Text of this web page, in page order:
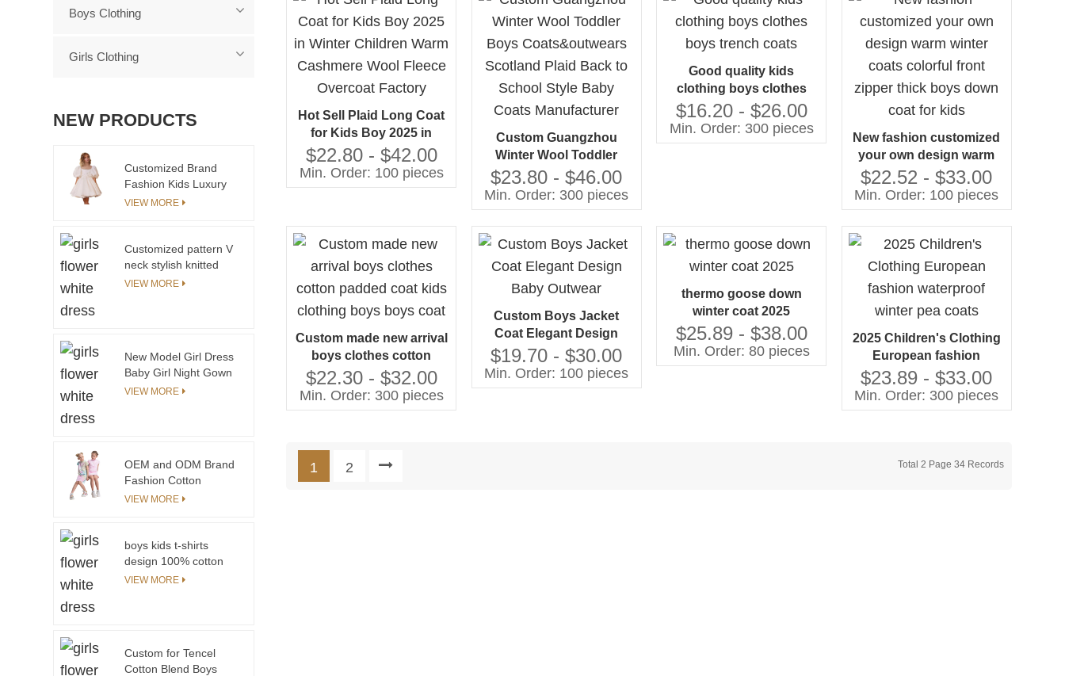
Hot Sell Plaid Long Coat
for Kids Boy 2025 in
Winter Children Warm
Cashmere Wool Fleece
Overcoat Factory
$22.80 - $42.00
Min. Order: 100 pieces
Custom Guangzhou
Winter Wool Toddler
Boys Coats&outwears
Scotland Plaid Back to
School Style Baby Coats
Manufacturer
$23.80 - $46.00
Min. Order: 300 pieces
Good quality kids
clothing boys clothes
boys trench coats
$16.20 - $26.00
Min. Order: 300 pieces
New fashion customized
your own design warm
winter coats colorful front
zipper thick boys down
coat for kids
$22.52 - $33.00
Min. Order: 100 pieces
Custom made new arrival
boys clothes cotton
padded coat kids clothing
boys boys coat
$22.30 - $32.00
Min. Order: 300 pieces
Custom Boys Jacket
Coat Elegant Design
Baby Outwear
$19.70 - $30.00
Min. Order: 100 pieces
thermo goose down
winter coat 2025
$25.89 - $38.00
Min. Order: 80 pieces
2025 Children's Clothing
European fashion
waterproof winter pea
coats
$23.89 - $33.00
Min. Order: 300 pieces
1 2 Total 2 Page 34 Records
Boys Clothing
Girls Clothing
NEW PRODUCTS
Customized Brand
Fashion Kids Luxury
Clothing Girls
Summer Dress for
Party
VIEW MORE
Customized pattern V
neck stylish knitted
pullover sweater for
VIEW MORE
New Model Girl Dress
Baby Girl Night Gown
Evening Prom Dress
VIEW MORE
OEM and ODM Brand
Fashion Cotton
Summer Tie Dye Baby
Dresses Kids
VIEW MORE
boys kids t-shirts
design 100% cotton
children boy kids
VIEW MORE
Custom for Tencel
Cotton Blend Boys